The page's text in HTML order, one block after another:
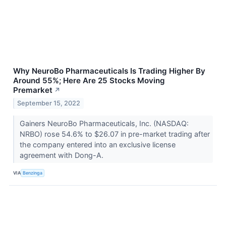
Why NeuroBo Pharmaceuticals Is Trading Higher By
Around 55%; Here Are 25 Stocks Moving
Premarket ↗
September 15, 2022
Gainers NeuroBo Pharmaceuticals, Inc. (NASDAQ:
NRBO) rose 54.6% to $26.07 in pre-market trading after
the company entered into an exclusive license
agreement with Dong-A.
VIA Benzinga